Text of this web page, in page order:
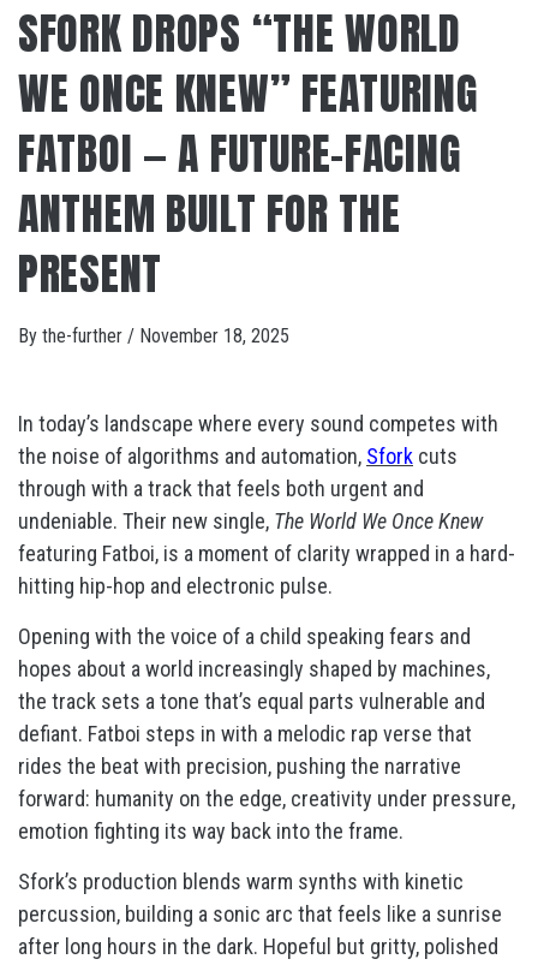
SFORK DROPS “THE WORLD
WE ONCE KNEW” FEATURING
FATBOI — A FUTURE-FACING
ANTHEM BUILT FOR THE
PRESENT
By the-further / November 18, 2025
In today’s landscape where every sound competes with
the noise of algorithms and automation, Sfork cuts
through with a track that feels both urgent and
undeniable. Their new single, The World We Once Knew
featuring Fatboi, is a moment of clarity wrapped in a hard-
hitting hip-hop and electronic pulse.
Opening with the voice of a child speaking fears and
hopes about a world increasingly shaped by machines,
the track sets a tone that’s equal parts vulnerable and
defiant. Fatboi steps in with a melodic rap verse that
rides the beat with precision, pushing the narrative
forward: humanity on the edge, creativity under pressure,
emotion fighting its way back into the frame.
Sfork’s production blends warm synths with kinetic
percussion, building a sonic arc that feels like a sunrise
after long hours in the dark. Hopeful but gritty, polished